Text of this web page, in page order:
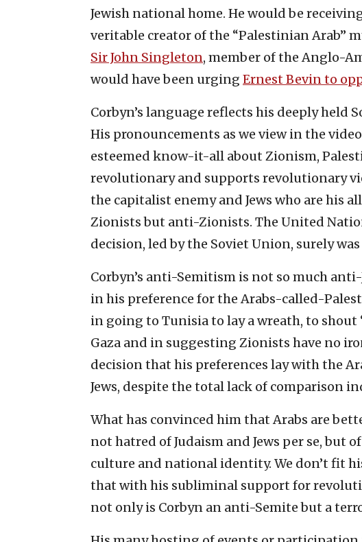
Jewish national home. He would be
veritable creator of the “Palestinian Arab”
Sir John Singleton, member of the Anglo-
would have been urging Ernest Bevin to
Corbyn’s language reflects his deeply
His pronouncements as we view in the
esteemed know-it-all about Zionism,
revolutionary and supports revolutionary
the capitalist enemy and Jews who are his
Zionists but anti-Zionists. The United
decision, led by the Soviet Union, surely
Corbyn’s anti-Semitism is not so much
in his preference for the Arabs-called-
in going to Tunisia to lay a wreath, to shout
Gaza and in suggesting Zionists have no
decision that his preferences lay with the
Jews, despite the total lack of comparison
What has convinced him that Arabs are
not hatred of Judaism and Jews per se, but
culture and national identity. We don’t fit
that with his subliminal support for
not only is Corbyn an anti-Semite but a